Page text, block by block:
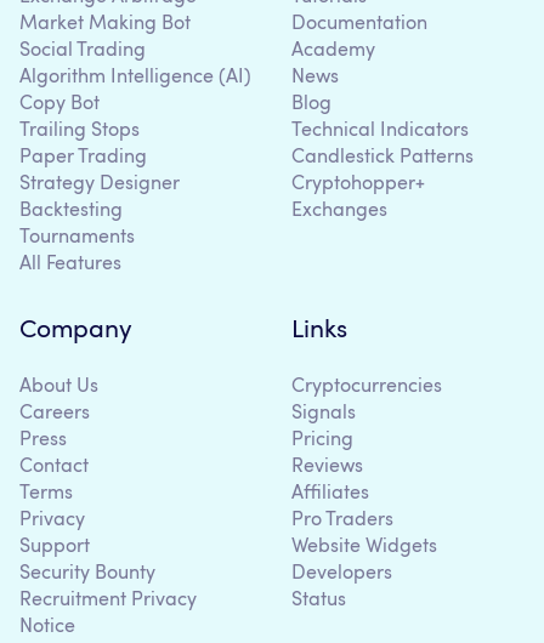
Market Making Bot
Social Trading
Algorithm Intelligence (AI)
Copy Bot
Trailing Stops
Paper Trading
Strategy Designer
Backtesting
Tournaments
All Features
Documentation
Academy
News
Blog
Technical Indicators
Candlestick Patterns
Cryptohopper+
Exchanges
Company
About Us
Careers
Press
Contact
Terms
Privacy
Support
Security Bounty
Recruitment Privacy
Notice
Links
Cryptocurrencies
Signals
Pricing
Reviews
Affiliates
Pro Traders
Website Widgets
Developers
Status